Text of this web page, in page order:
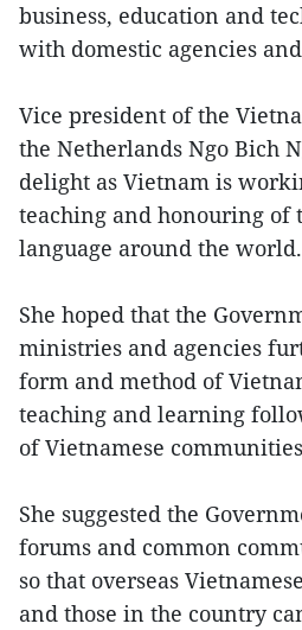
business, education and
with domestic agencies
Vice president of the
the Netherlands Ngo Bich
delight as Vietnam is
teaching and honouring of
language around the world.
She hoped that the
ministries and agencies
form and method of
teaching and learning
of Vietnamese
She suggested the
forums and common
so that overseas
and those in the country